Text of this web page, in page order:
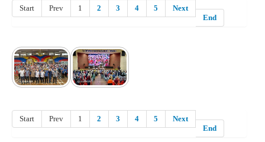
Start Prev 1 2 3 4 5
Next
End
Start Prev 1 2 3 4 5
Next
End